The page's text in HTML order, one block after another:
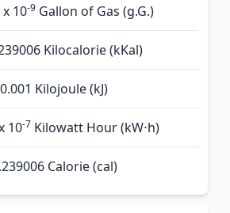
10-9 Gallon of Gas (g.G.)
Kilocalorie (kKal)
0.001 Kilojoule (kJ)
10-7 Kilowatt Hour (kW⋅h)
Calorie (cal)